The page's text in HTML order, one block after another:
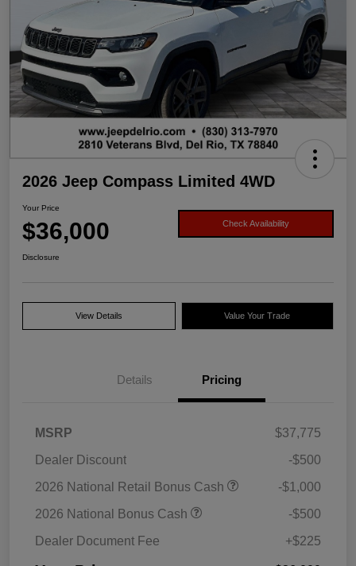
2026 Jeep Compass Limited 4WD
Your Price
$36,000 Check Availability
Disclosure
View Details Value Your Trade
Details Pricing
MSRP
$37,775
Dealer Discount
-$500
2026 National Retail Bonus Cash
-$1,000
2026 National Bonus Cash
-$500
Dealer Document Fee
+$225